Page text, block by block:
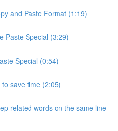
and Paste Format (1:19)
Paste Special (3:29)
Special (0:54)
save time (2:05)
related words on the same line